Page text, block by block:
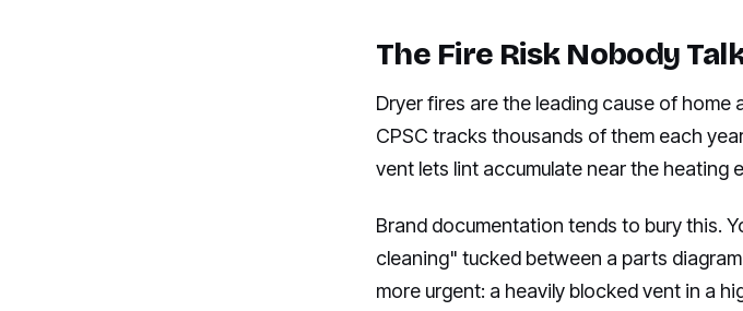
The Fire Risk Nobody
Dryer fires are the leading cause of
CPSC tracks thousands of them each
vent lets lint accumulate near the heating
Brand documentation tends to bury this.
cleaning" tucked between a parts
more urgent: a heavily blocked vent in a